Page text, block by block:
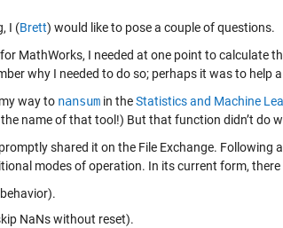
I (Brett) would like to pose a couple of questions.
MathWorks, I needed at one point to calculate
why I needed to do so; perhaps it was to help
way to nansum in theStatistics and Machine
name of that tool!) But that function didn’t do
shared it on the File Exchange. Following
modes of operation. In its current form, there
NaNs without reset).